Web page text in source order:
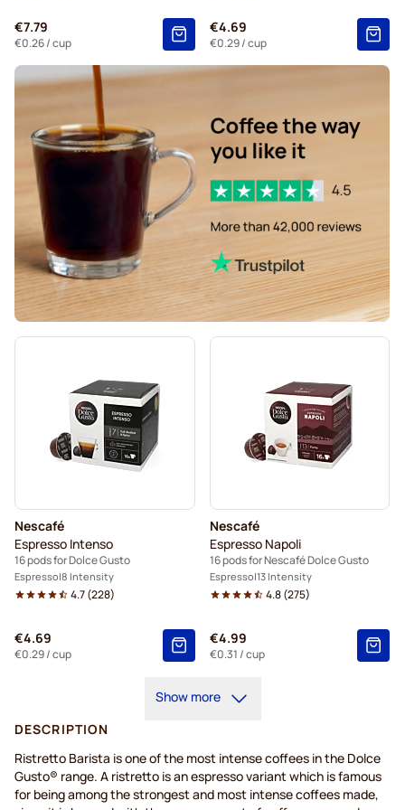
Starbucks® Grande coffee pods for Dolce Gusto
€7.79
€0.26/ cup
€4.69
€0.29/ cup
Nescafé
Espresso Intenso
16 pods for Dolce Gusto
Espresso 8 Intensity
4.7(228)
€4.69
€0.29/ cup
Nescafé
Espresso Napoli
16 pods for Nescafé Dolce Gusto
Espresso 13 Intensity
4.8(275)
€4.99
€0.31 / cup
Show more
DESCRIPTION
Ristretto Barista is one of the most intense coffees in the Dolce
Gusto® range. A ristretto is an espresso variant which is famous
for being among the strongest and most intense coffees made,